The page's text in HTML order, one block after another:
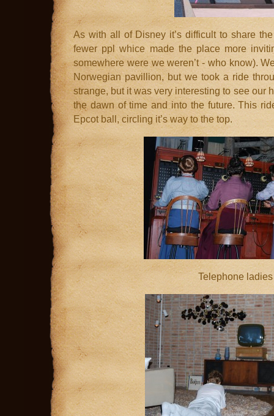
As with all of Disney it’s difficult to share
fewer ppl whice made the place more
somewhere were we weren’t - who know).
Norwegian pavillion, but we took a ride
strange, but it was very interesting to see our
the dawn of time and into the future. This
Epcot ball, circling it’s way to the top.
Telephone ladies